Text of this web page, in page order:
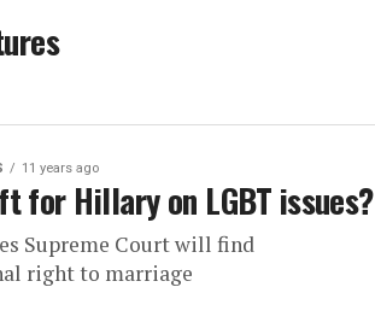
11 years ago
for Hillary on LGBT issues?
Supreme Court will find
right to marriage